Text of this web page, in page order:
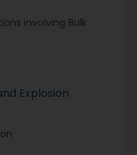
involving Bulk
Explosion